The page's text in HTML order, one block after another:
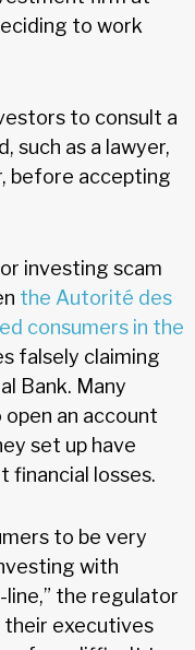
to work
to consult a
such as a lawyer,
before accepting
investing scam
the Autorité des
consumers in the
falsely claiming
Bank. Many
an account
set up have
financial losses.
to be very
with
the regulator
their executives